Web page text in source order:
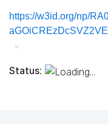
https://w3id.org/np/
aGOiCREzDcSVZ2VE
Status: